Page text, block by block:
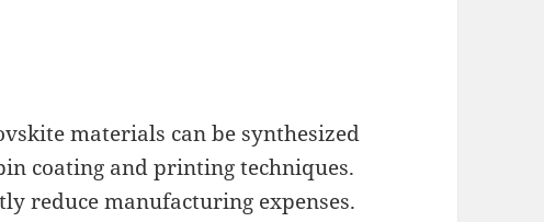
materials can be synthesized
coating and printing techniques.
reduce manufacturing expenses.